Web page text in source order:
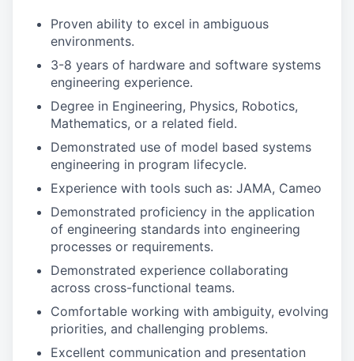
Proven ability to excel in ambiguous
environments.
3-8 years of hardware and software systems
engineering experience.
Degree in Engineering, Physics, Robotics,
Mathematics, or a related field.
Demonstrated use of model based systems
engineering in program lifecycle.
Experience with tools such as: JAMA, Cameo
Demonstrated proficiency in the application
of engineering standards into engineering
processes or requirements.
Demonstrated experience collaborating
across cross-functional teams.
Comfortable working with ambiguity, evolving
priorities, and challenging problems.
Excellent communication and presentation